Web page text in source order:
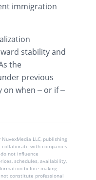
immigration
stability and
the
previous
when – or if –
LLC, publishing
collaborate with companies
not influence
schedules, availability,
before making
constitute professional